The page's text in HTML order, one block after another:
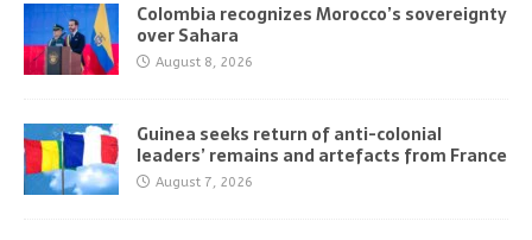
Colombia recognizes Morocco’s sovereignty
over Sahara
August 8, 2026
Guinea seeks return of anti-colonial
leaders’ remains and artefacts from France
August 7, 2026